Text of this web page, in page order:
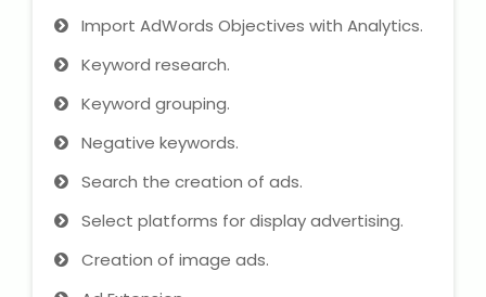
Import AdWords Objectives with Analytics.
Keyword research.
Keyword grouping.
Negative keywords.
Search the creation of ads.
Select platforms for display advertising.
Creation of image ads.